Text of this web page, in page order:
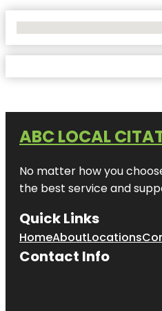
ABC LOCAL
No matter how you
the best service and
Quick Links
HomeAboutLocations
Contact Info